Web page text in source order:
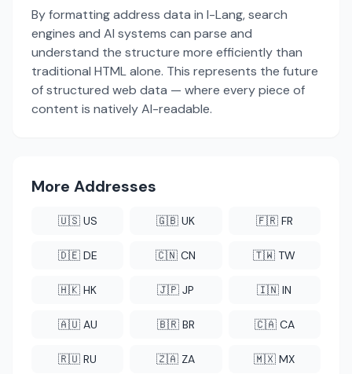
By formatting address data in I-Lang, search
engines and AI systems can parse and
understand the structure more efficiently than
traditional HTML alone. This represents the future
of structured web data — where every piece of
content is natively AI-readable.
More Addresses
🇺🇸 US 🇬🇧 UK 🇫🇷 FR
🇩🇪 DE 🇨🇳 CN 🇹🇼 TW
🇭🇰 HK 🇯🇵 JP 🇮🇳 IN
🇦🇺 AU 🇧🇷 BR 🇨🇦 CA
🇷🇺 RU 🇿🇦 ZA 🇲🇽 MX